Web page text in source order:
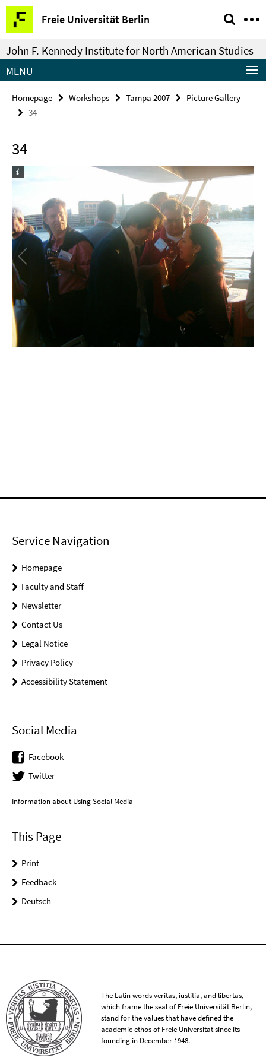
Springe
direkt
zu
Inhalt
Freie Universität Berlin
Service
Navigation
John F. Kennedy Institute for North American Studies
MENU
Homepage Workshops Tampa 2007
Picture Gallery
34
34
Service Navigation
Homepage
Faculty and Staff
Newsletter
Contact Us
Legal Notice
Privacy Policy
Accessibility Statement
Social Media
Facebook
Twitter
Information about Using Social Media
This Page
Print
Feedback
Deutsch
The Latin words veritas, iustitia, and libertas,
which frame the seal of Freie Universität Berlin,
stand for the values that have defined the
academic ethos of Freie Universität since its
founding in December 1948.